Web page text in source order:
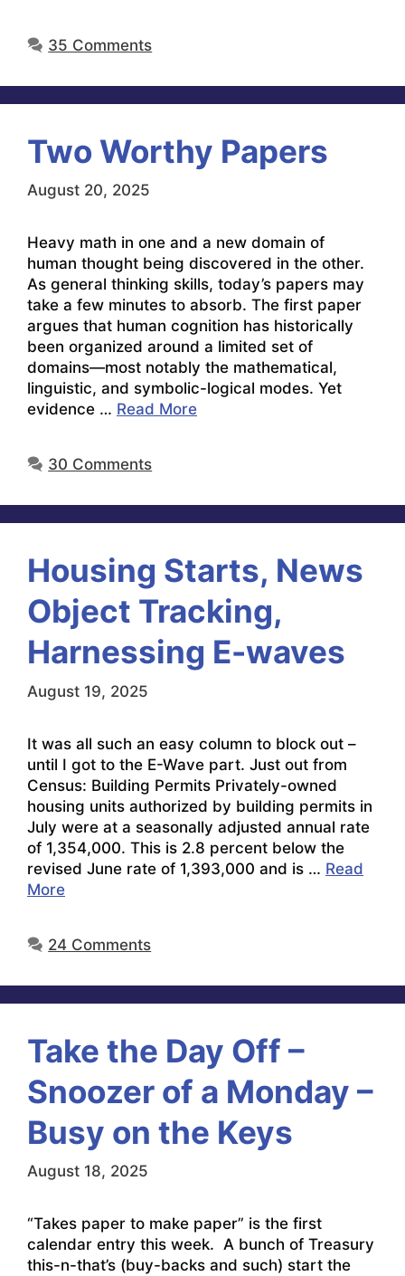
35 Comments
Two Worthy Papers
August 20, 2025
Heavy math in one and a new domain of
human thought being discovered in the other.
As general thinking skills, today’s papers may
take a few minutes to absorb. The first paper
argues that human cognition has historically
been organized around a limited set of
domains—most notably the mathematical,
linguistic, and symbolic-logical modes. Yet
evidence … Read More
30 Comments
Housing Starts, News
Object Tracking,
Harnessing E-waves
August 19, 2025
It was all such an easy column to block out –
until I got to the E-Wave part. Just out from
Census: Building Permits Privately-owned
housing units authorized by building permits in
July were at a seasonally adjusted annual rate
of 1,354,000. This is 2.8 percent below the
revised June rate of 1,393,000 and is … Read
More
24 Comments
Take the Day Off –
Snoozer of a Monday –
Busy on the Keys
August 18, 2025
“Takes paper to make paper” is the first
calendar entry this week. A bunch of Treasury
this-n-that’s (buy-backs and such) start the